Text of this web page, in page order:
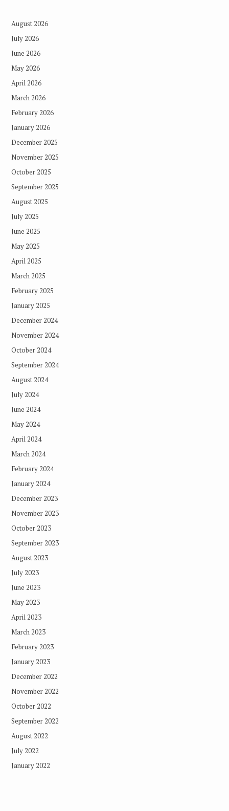
August 2026
July 2026
June 2026
May 2026
April 2026
March 2026
February 2026
January 2026
December 2025
November 2025
October 2025
September 2025
August 2025
July 2025
June 2025
May 2025
April 2025
March 2025
February 2025
January 2025
December 2024
November 2024
October 2024
September 2024
August 2024
July 2024
June 2024
May 2024
April 2024
March 2024
February 2024
January 2024
December 2023
November 2023
October 2023
September 2023
August 2023
July 2023
June 2023
May 2023
April 2023
March 2023
February 2023
January 2023
December 2022
November 2022
October 2022
September 2022
August 2022
July 2022
January 2022